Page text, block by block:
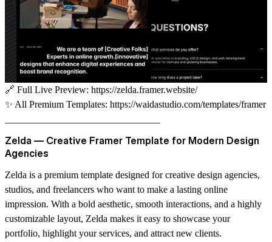
🔗 Full Live Preview: https://zelda.framer.website/
✨ All Premium Templates: https://waidastudio.com/templates/framer
Zelda — Creative Framer Template for Modern Design
Agencies
Zelda is a premium template designed for creative design agencies,
studios, and freelancers who want to make a lasting online
impression. With a bold aesthetic, smooth interactions, and a highly
customizable layout, Zelda makes it easy to showcase your
portfolio, highlight your services, and attract new clients.